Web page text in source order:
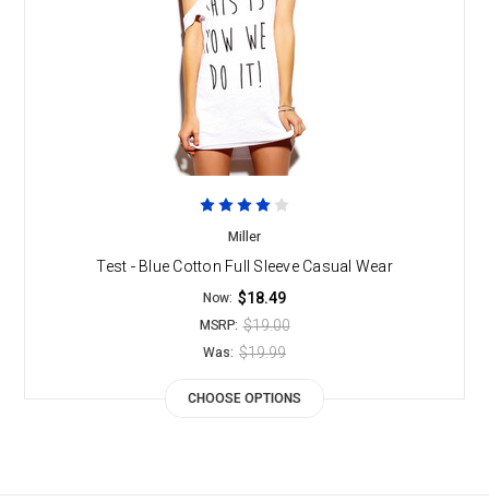
Miller
Test - Blue Cotton Full Sleeve Casual Wear
Now: $18.49
MSRP: $19.00
Was: $19.99
CHOOSE OPTIONS